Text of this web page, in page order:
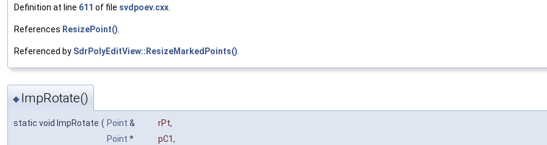
Definition at line 611 of file svdpoev.cxx
References ResizePoint()
Referenced by SdrPolyEditView::ResizeMarkedPoints()
◆ ImpRotate()
static void ImpRotate ( Point & rPt,
Point * pC1,